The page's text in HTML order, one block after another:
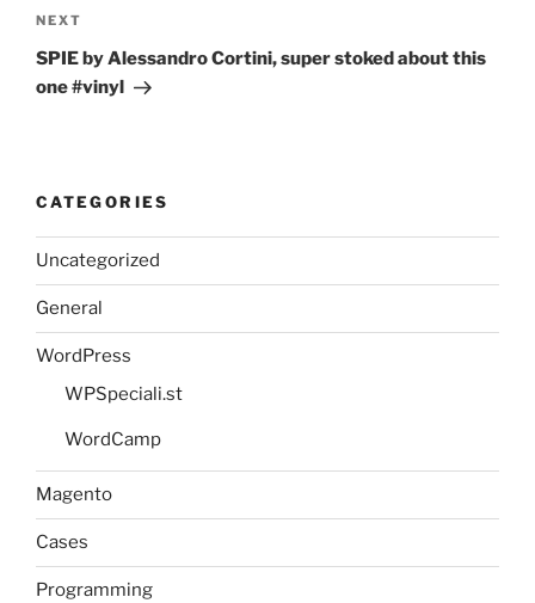
Next
Post
NEXT
SPIE by Alessandro Cortini, super stoked about this
one #vinyl
CATEGORIES
Uncategorized
General
WordPress
WPSpeciali.st
WordCamp
Magento
Cases
Programming